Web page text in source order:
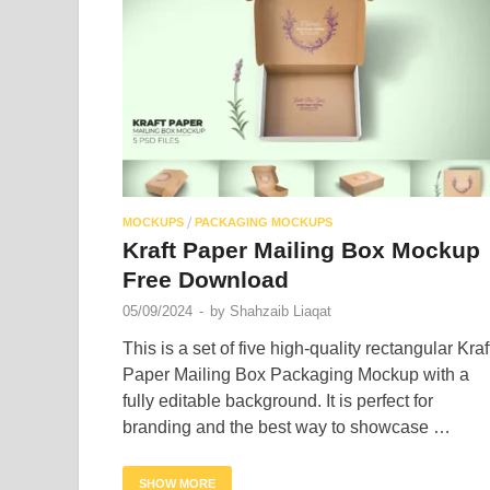
MOCKUPS / PACKAGING MOCKUPS
Kraft Paper Mailing Box Mockup
Free Download
05/09/2024 - by Shahzaib Liaqat
This is a set of five high-quality rectangular
Paper Mailing Box Packaging Mockup with a
fully editable background. It is perfect for
branding and the best way to showcase …
SHOW MORE